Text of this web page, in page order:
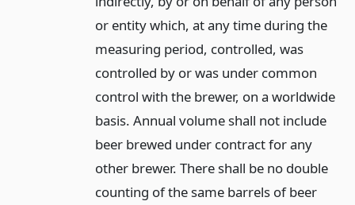
or entity which, at any time during the
measuring period, controlled, was
controlled by or was under common
control with the brewer, on a worldwide
basis. Annual volume shall not include
beer brewed under contract for any
other brewer. There shall be no double
counting of the same barrels of beer